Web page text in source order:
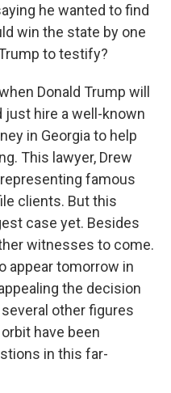
he wanted to find
win the state by one
to testify?
Donald Trump will
just hire a well-known
in Georgia to help
This lawyer, Drew
famous
clients. But this
case yet. Besides
witnesses to come.
appear tomorrow in
the decision
other figures
have been
in this far-